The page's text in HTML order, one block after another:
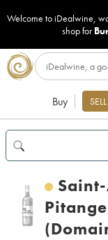
Welcome to iDealwine,
shop for
Buy SELL